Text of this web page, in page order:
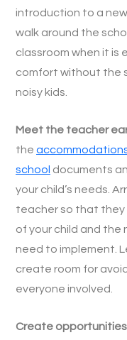
introduction to a
walk around the
classroom when it is
comfort without the
noisy kids.
Meet the teacher
the
school documents
your child’s needs.
teacher so that
of your child and
need to implement.
create room for
everyone involved.
Create